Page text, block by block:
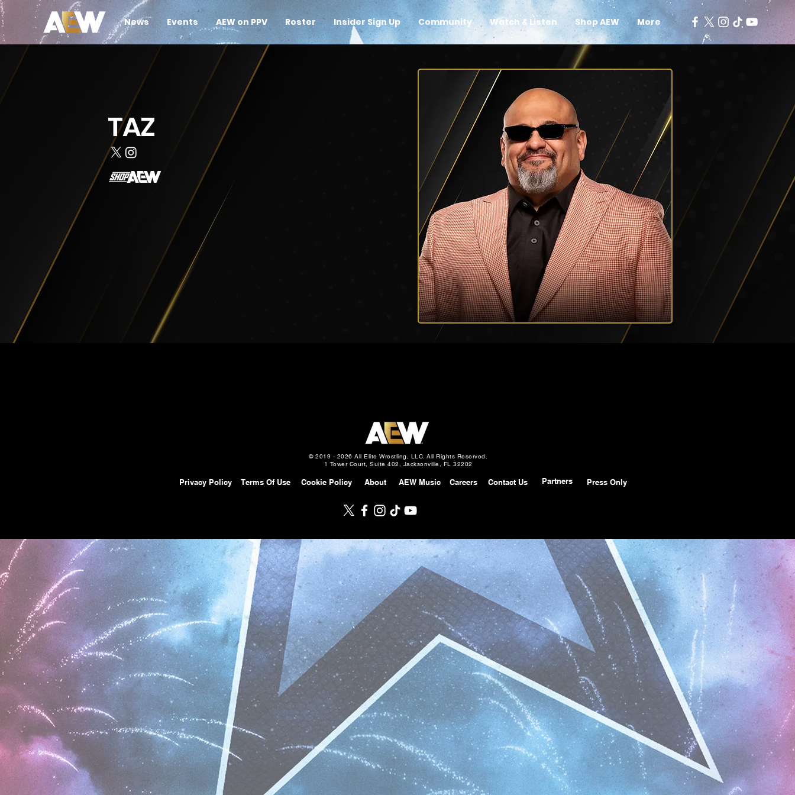
News Events AEW on PPV Roster Insider Sign Up Community Watch & Listen Shop AEW More
TAZ
© 2019 - 2026 All Elite Wrestling, LLC. All Rights Reserved.
1 Tower Court, Suite 402, Jacksonville, FL 32202
Privacy Policy Terms Of Use Cookie Policy About Careers
AEW Music Contact Us Press Only
Partners